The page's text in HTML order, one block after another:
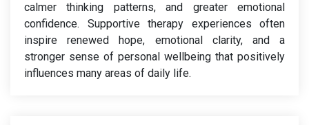
calmer thinking patterns, and greater emotional
confidence. Supportive therapy experiences often
inspire renewed hope, emotional clarity, and a
stronger sense of personal wellbeing that positively
influences many areas of daily life.